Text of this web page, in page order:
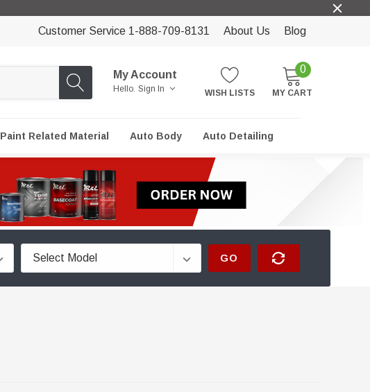
Customer Service 1-888-709-8131 About Us Blog
My Account
Hello. Sign In WISH LISTS
0
MY CART
Paint Related Material Auto Body Auto Detailing
GO